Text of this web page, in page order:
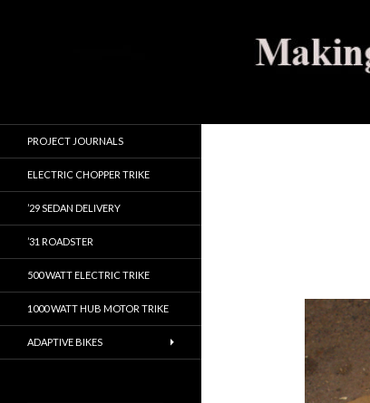
journals
PROJECT JOURNALS
ELECTRIC CHOPPER TRIKE
’29 SEDAN DELIVERY
’31 ROADSTER
500 WATT ELECTRIC TRIKE
1000 WATT HUB MOTOR TRIKE
ADAPTIVE BIKES